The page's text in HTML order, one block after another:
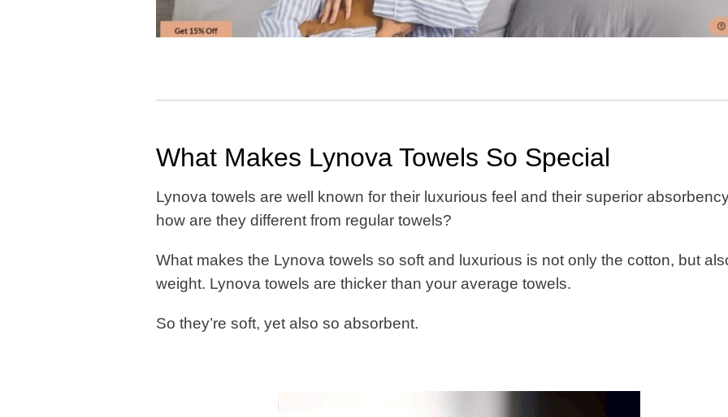
What Makes Lynova Towels So Special
Lynova towels are well known for their luxurious feel and their superior
how are they different from regular towels?
What makes the Lynova towels so soft and luxurious is not only the cotton, but
weight. Lynova towels are thicker than your average towels.
So they’re soft, yet also so absorbent.